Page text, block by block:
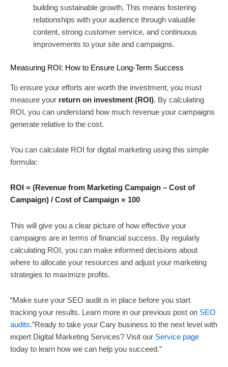
building sustainable growth. This means fostering
relationships with your audience through valuable
content, strong customer service, and continuous
improvements to your site and campaigns.
Measuring ROI: How to Ensure Long-Term Success
To ensure your efforts are worth the investment, you must
measure your return on investment (ROI). By calculating
ROI, you can understand how much revenue your campaigns
generate relative to the cost.
You can calculate ROI for digital marketing using this simple
formula:
ROI = (Revenue from Marketing Campaign – Cost of
Campaign) / Cost of Campaign × 100
This will give you a clear picture of how effective your
campaigns are in terms of financial success. By regularly
calculating ROI, you can make informed decisions about
where to allocate your resources and adjust your marketing
strategies to maximize profits.
“Make sure your SEO audit is in place before you start
tracking your results. Learn more in our previous post on SEO
audits.”Ready to take your Cary business to the next level with
expert Digital Marketing Services? Visit our Service page
today to learn how we can help you succeed.”